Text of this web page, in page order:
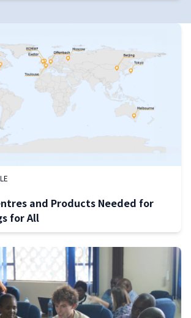
and Products Needed for
for All